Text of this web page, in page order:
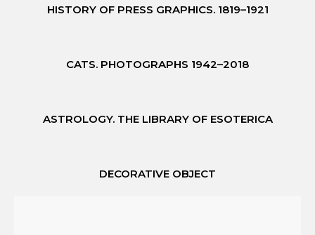
HISTORY OF PRESS GRAPHICS. 1819–1921
CATS. PHOTOGRAPHS 1942–2018
ASTROLOGY. THE LIBRARY OF ESOTERICA
DECORATIVE OBJECT